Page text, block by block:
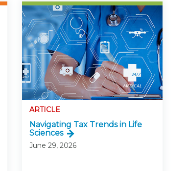
ARTICLE
Navigating Tax Trends in Life
Sciences
June 29, 2026